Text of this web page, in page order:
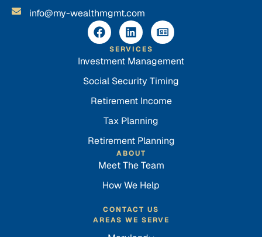
info@my-wealthmgmt.com
SERVICES
Investment Management
Social Security Timing
Retirement Income
Tax Planning
Retirement Planning
ABOUT
Meet The Team
How We Help
CONTACT US
AREAS WE SERVE